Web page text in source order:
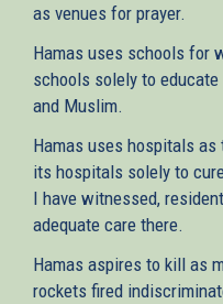
as venues for prayer.
Hamas uses schools for
schools solely to
and Muslim.
Hamas uses hospitals
its hospitals solely to
I have witnessed,
adequate care there.
Hamas aspires to kill as
rockets fired